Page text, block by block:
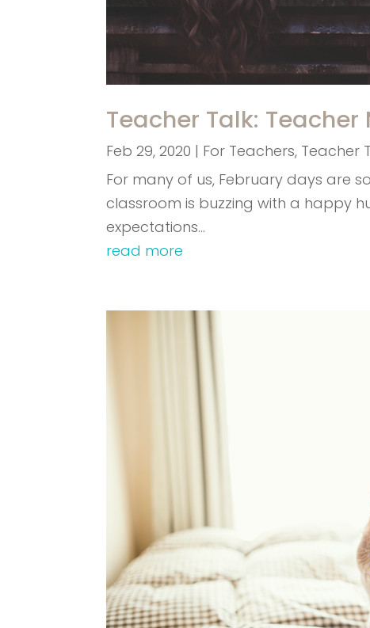
Teacher Talk:
Feb 29, 2020 | For Teachers, Teacher
For many of us, February days are
classroom is buzzing with a happy
expectations…
read more